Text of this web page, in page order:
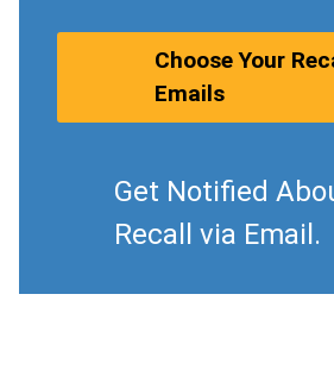
Choose Your
Emails
Get Notified
Recall via Email.